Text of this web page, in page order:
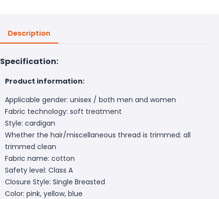
Description
Specification:
Product information:
Applicable gender: unisex / both men and women
Fabric technology: soft treatment
Style: cardigan
Whether the hair/miscellaneous thread is trimmed: all
trimmed clean
Fabric name: cotton
Safety level: Class A
Closure Style: Single Breasted
Color: pink, yellow, blue